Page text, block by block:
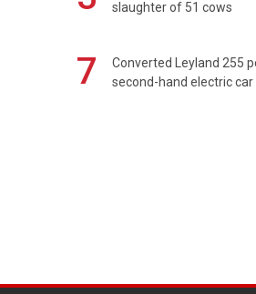
slaughter of 51 cows
7
Converted Leyland 255
second-hand electric car